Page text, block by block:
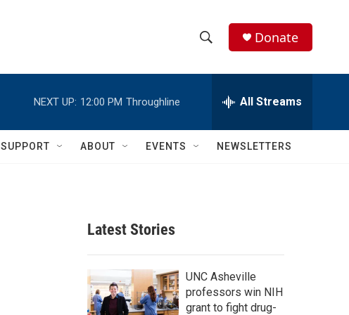
h
w
c
h
e
h
Q
Donate
NEXT UP: 12:00 PM Throughline All Streams
SUPPORT ABOUT EVENTS NEWSLETTERS
Latest Stories
UNC Asheville
professors win NIH
grant to fight drug-